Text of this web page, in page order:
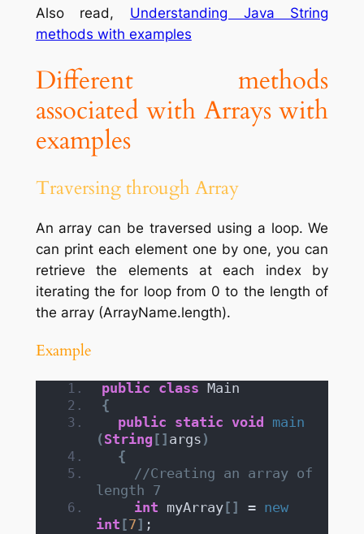
Also read, Understanding Java String
methods with examples
Different methods
associated with Arrays with
examples
Traversing through Array
An array can be traversed using a loop. We
can print each element one by one, you can
retrieve the elements at each index by
iterating the for loop from 0 to the length of
the array (ArrayName.length).
Example
public class Main
{
public static void
main
(String [] args )
{
//Creating an array of
length 7
int myArray[] = new
int [7] ;